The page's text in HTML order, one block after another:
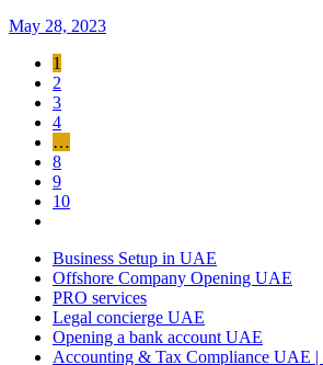
May 28, 2023
1
2
3
4
…
8
9
10
Business Setup in UAE
Offshore Company Opening UAE
PRO services
Legal concierge UAE
Opening a bank account UAE
Accounting & Tax Compliance UAE